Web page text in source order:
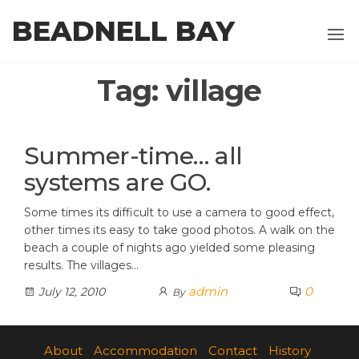
BEADNELL BAY
Tag: village
Summer-time… all
systems are GO.
Some times its difficult to use a camera to good effect,
other times its easy to take good photos. A walk on the
beach a couple of nights ago yielded some pleasing
results. The villages…
July 12, 2010
By admin 0
About Accommodation Contact
History